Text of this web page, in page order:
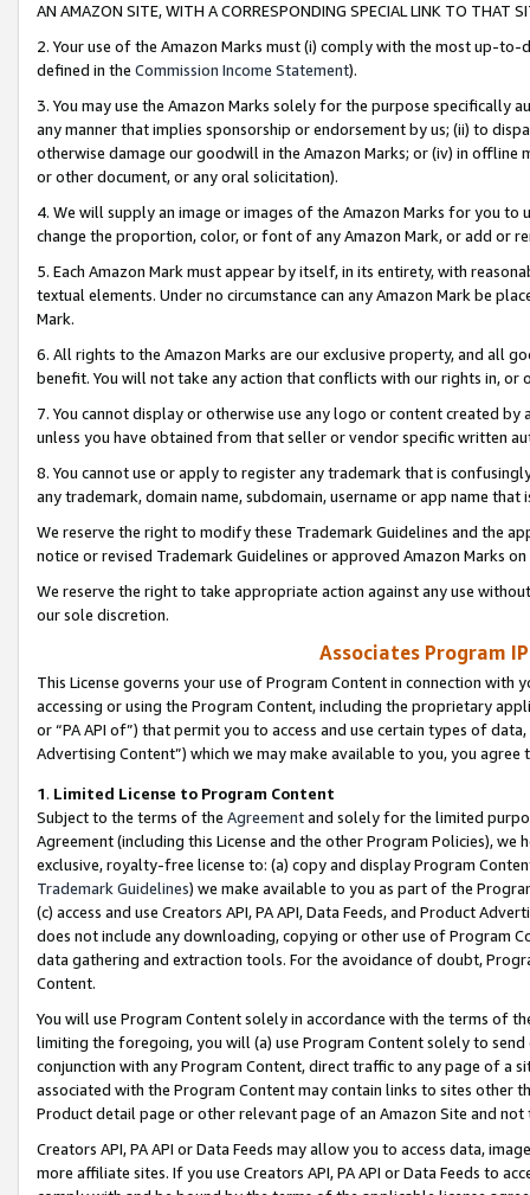
AN AMAZON SITE, WITH A CORRESPONDING SPECIAL LINK TO THAT
2. Your use of the Amazon Marks must (i) comply with the most up-
defined in the Commission Income Statement).
3. You may use the Amazon Marks solely for the purpose specifically
any manner that implies sponsorship or endorsement by us; (ii) to
otherwise damage our goodwill in the Amazon Marks; or (iv) in offline
or other document, or any oral solicitation).
4. We will supply an image or images of the Amazon Marks for you to
change the proportion, color, or font of any Amazon Mark, or add or
5. Each Amazon Mark must appear by itself, in its entirety, with
textual elements. Under no circumstance can any Amazon Mark be
Mark.
6. All rights to the Amazon Marks are our exclusive property, and all
benefit. You will not take any action that conflicts with our rights in, or
7. You cannot display or otherwise use any logo or content created
unless you have obtained from that seller or vendor specific written
8. You cannot use or apply to register any trademark that is
any trademark, domain name, subdomain, username or app name
We reserve the right to modify these Trademark Guidelines and the
notice or revised Trademark Guidelines or approved Amazon Marks
We reserve the right to take appropriate action against any use
our sole discretion.
Associates Program
This License governs your use of Program Content in connection
accessing or using the Program Content, including the proprietary
or “PA API of”) that permit you to access and use certain types of
Advertising Content”) which we may make available to you, you agree
1. Limited License to Program Content
Subject to the terms of the Agreementand solely for the limited
Agreement (including this License and the other Program Policies),
exclusive, royalty-free license to: (a) copy and display Program
Trademark Guidelines) we make available to you as part of the
(c) access and use Creators API, PA API, Data Feeds, and Product
does not include any downloading, copying or other use of Program
data gathering and extraction tools. For the avoidance of doubt,
Content.
You will use Program Content solely in accordance with the terms of
limiting the foregoing, you will (a) use Program Content solely to
conjunction with any Program Content, direct traffic to any page of a
associated with the Program Content may contain links to sites other
Product detail page or other relevant page of an Amazon Site and not
Creators API, PA API or Data Feeds may allow you to access data,
more affiliate sites. If you use Creators API, PA API or Data Feeds to